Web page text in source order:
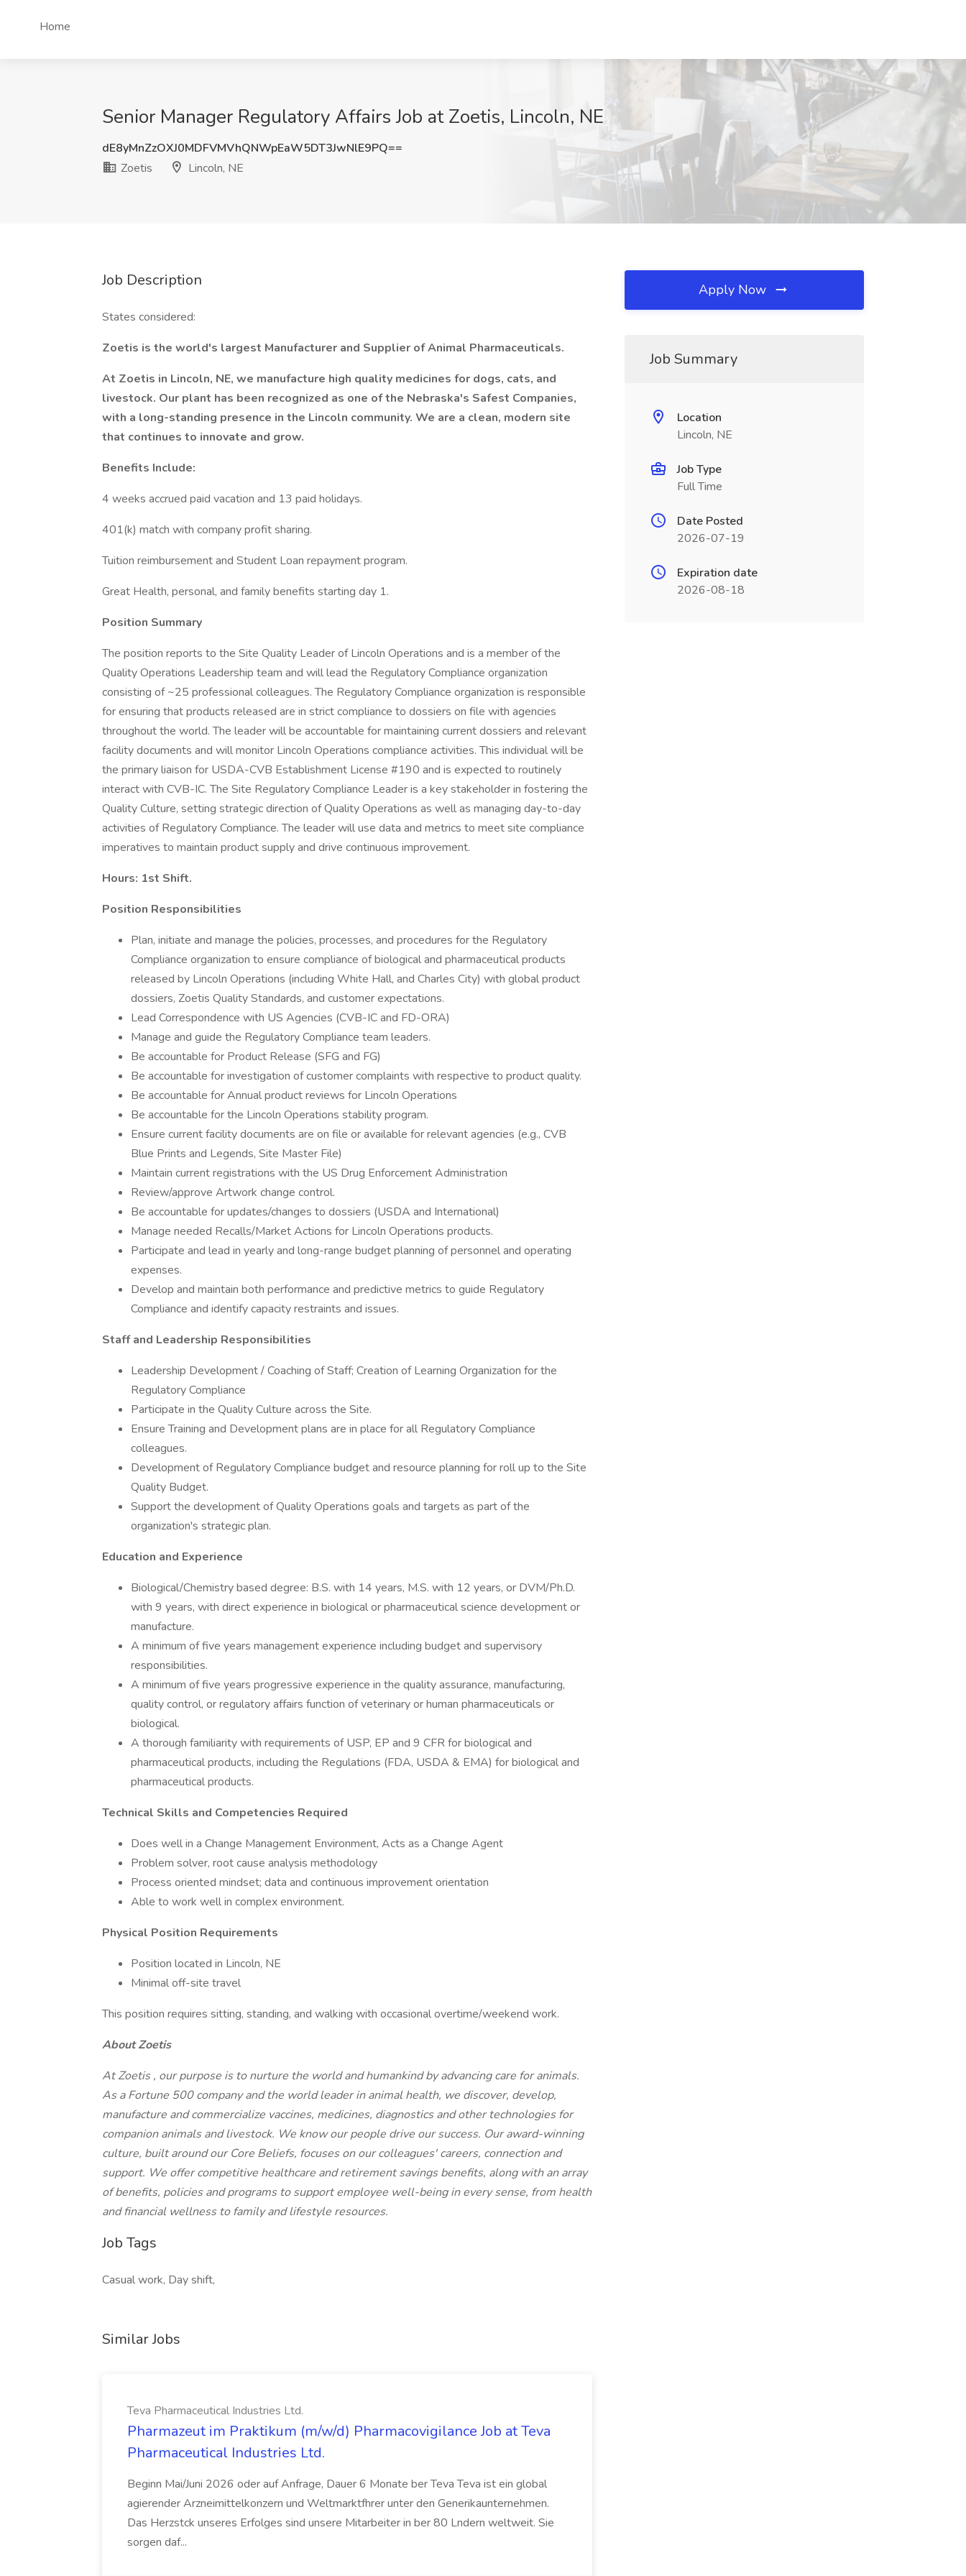
Home
Senior Manager Regulatory Affairs Job at Zoetis, Lincoln, NE
dE8yMnZzOXJ0MDFVMVhQNWpEaW5DT3JwNlE9PQ==
Zoetis
Lincoln, NE
Job Description
States considered:
Zoetis is the world's largest Manufacturer and Supplier of Animal Pharmaceuticals.
At Zoetis in Lincoln, NE, we manufacture high quality medicines for dogs, cats, and
livestock. Our plant has been recognized as one of the Nebraska's Safest Companies,
with a long-standing presence in the Lincoln community. We are a clean, modern site
that continues to innovate and grow.
Benefits Include:
4 weeks accrued paid vacation and 13 paid holidays.
401(k) match with company profit sharing.
Tuition reimbursement and Student Loan repayment program.
Great Health, personal, and family benefits starting day 1.
Position Summary
The position reports to the Site Quality Leader of Lincoln Operations and is a member of the
Quality Operations Leadership team and will lead the Regulatory Compliance organization
consisting of ~25 professional colleagues. The Regulatory Compliance organization is responsible
for ensuring that products released are in strict compliance to dossiers on file with agencies
throughout the world. The leader will be accountable for maintaining current dossiers and relevant
facility documents and will monitor Lincoln Operations compliance activities. This individual will be
the primary liaison for USDA-CVB Establishment License #190 and is expected to routinely
interact with CVB-IC. The Site Regulatory Compliance Leader is a key stakeholder in fostering the
Quality Culture, setting strategic direction of Quality Operations as well as managing day-to-day
activities of Regulatory Compliance. The leader will use data and metrics to meet site compliance
imperatives to maintain product supply and drive continuous improvement.
Hours: 1st Shift.
Position Responsibilities
Plan, initiate and manage the policies, processes, and procedures for the Regulatory
Compliance organization to ensure compliance of biological and pharmaceutical products
released by Lincoln Operations (including White Hall, and Charles City) with global product
dossiers, Zoetis Quality Standards, and customer expectations.
Lead Correspondence with US Agencies (CVB-IC and FD-ORA)
Manage and guide the Regulatory Compliance team leaders.
Be accountable for Product Release (SFG and FG)
Be accountable for investigation of customer complaints with respective to product quality.
Be accountable for Annual product reviews for Lincoln Operations
Be accountable for the Lincoln Operations stability program.
Ensure current facility documents are on file or available for relevant agencies (e.g., CVB
Blue Prints and Legends, Site Master File)
Maintain current registrations with the US Drug Enforcement Administration
Review/approve Artwork change control.
Be accountable for updates/changes to dossiers (USDA and International)
Manage needed Recalls/Market Actions for Lincoln Operations products.
Participate and lead in yearly and long-range budget planning of personnel and operating
expenses.
Develop and maintain both performance and predictive metrics to guide Regulatory
Compliance and identify capacity restraints and issues.
Staff and Leadership Responsibilities
Leadership Development / Coaching of Staff; Creation of Learning Organization for the
Regulatory Compliance
Participate in the Quality Culture across the Site.
Ensure Training and Development plans are in place for all Regulatory Compliance
colleagues.
Development of Regulatory Compliance budget and resource planning for roll up to the Site
Quality Budget.
Support the development of Quality Operations goals and targets as part of the
organization's strategic plan.
Education and Experience
Biological/Chemistry based degree: B.S. with 14 years, M.S. with 12 years, or DVM/Ph.D.
with 9 years, with direct experience in biological or pharmaceutical science development or
manufacture.
A minimum of five years management experience including budget and supervisory
responsibilities.
A minimum of five years progressive experience in the quality assurance, manufacturing,
quality control, or regulatory affairs function of veterinary or human pharmaceuticals or
biological.
A thorough familiarity with requirements of USP, EP and 9 CFR for biological and
pharmaceutical products, including the Regulations (FDA, USDA & EMA) for biological and
pharmaceutical products.
Technical Skills and Competencies Required
Does well in a Change Management Environment, Acts as a Change Agent
Problem solver, root cause analysis methodology
Process oriented mindset; data and continuous improvement orientation
Able to work well in complex environment.
Physical Position Requirements
Position located in Lincoln, NE
Minimal off-site travel
This position requires sitting, standing, and walking with occasional overtime/weekend work.
About Zoetis
At Zoetis , our purpose is to nurture the world and humankind by advancing care for animals.
As a Fortune 500 company and the world leader in animal health, we discover, develop,
manufacture and commercialize vaccines, medicines, diagnostics and other technologies for
companion animals and livestock. We know our people drive our success. Our award-winning
culture, built around our Core Beliefs, focuses on our colleagues' careers, connection and
support. We offer competitive healthcare and retirement savings benefits, along with an array
of benefits, policies and programs to support employee well-being in every sense, from health
and financial wellness to family and lifestyle resources.
Job Tags
Casual work, Day shift,
Similar Jobs
Teva Pharmaceutical Industries Ltd.
Pharmazeut im Praktikum (m/w/d) Pharmacovigilance Job at Teva
Pharmaceutical Industries Ltd.
Beginn Mai/Juni 2026 oder auf Anfrage, Dauer 6 Monate ber Teva Teva ist ein global
agierender Arzneimittelkonzern und Weltmarktfhrer unter den Generikaunternehmen.
Das Herzstck unseres Erfolges sind unsere Mitarbeiter in ber 80 Lndern weltweit. Sie
sorgen daf...
Apply Now
Job Summary
Location
Lincoln, NE
Job Type
Full Time
Date Posted
2026-07-19
Expiration date
2026-08-18